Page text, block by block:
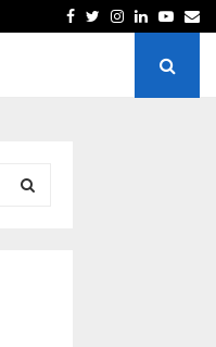
Commits Suicide
Facebook
Twitter
Instagram
Linkedin